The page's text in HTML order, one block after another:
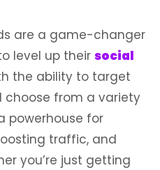
are a game-changer
level up their social
the ability to target
from a variety
powerhouse for
traffic, and
you’re just getting